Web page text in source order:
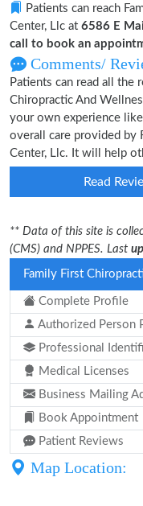
Patients can reach
Center, Llc at 6586 E
call to book an
Comments/
Patients can read all the
Chiropractic And
your own experience
overall care provided by
Center, Llc. It will help
Read
** Data of this site is
(CMS) and NPPES. Last
Family First
Complete Profile
Authorized Person
Professional
Medical Licenses
Business Mailing
Book Appointment
Patient Reviews
Map Location: